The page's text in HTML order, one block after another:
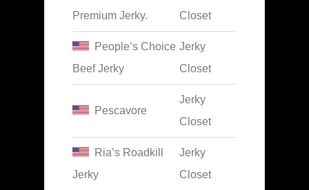
Premium Jerky.
Closet
People’s Choice
Beef Jerky
Jerky
Closet
Pescavore
Jerky
Closet
Ria’s Roadkill
Jerky
Jerky
Closet